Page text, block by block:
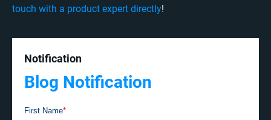
Notification
Blog Notification
touch with a product expert directly!